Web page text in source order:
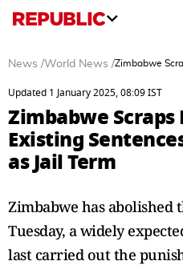
News /World News /Zimbabwe
Updated 1 January 2025, 08:09 IST
Zimbabwe
Existing
as Jail Term
Zimbabwe has abolished
Tuesday, a widely
last carried out the